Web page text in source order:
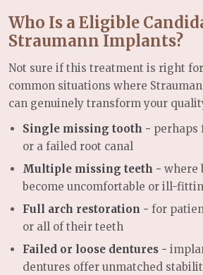
Who Is a Eligible
Straumann Implants?
Not sure if this treatment is right for
common situations where
can genuinely transform your
Single missing tooth - perhaps
or a failed root canal
Multiple missing teeth - where
become uncomfortable or ill-
Full arch restoration - for
or all of their teeth
Failed or loose dentures -
dentures offer unmatched